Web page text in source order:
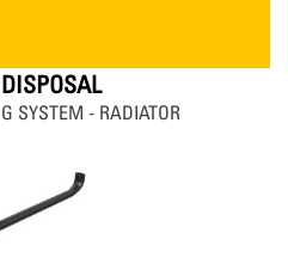
SYSTEM - RADIATOR